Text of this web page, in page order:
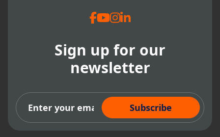
Sign up for our
newsletter
Subscribe Now